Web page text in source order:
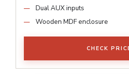
Dual AUX inputs
Wooden MDF enclosure
CHECK